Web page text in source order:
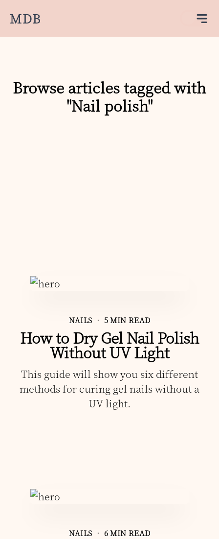
MDB
Browse articles tagged with
"Nail polish"
NAILS • 5 MIN READ
How to Dry Gel Nail Polish
Without UV Light
This guide will show you six different
methods for curing gel nails without a
UV light.
NAILS • 6 MIN READ